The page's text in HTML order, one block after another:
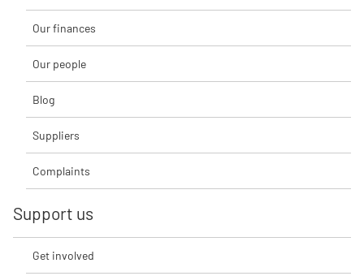
Our finances
Our people
Blog
Suppliers
Complaints
Support us
Get involved